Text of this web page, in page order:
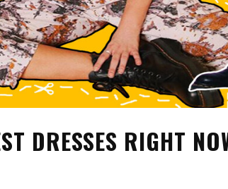
DRESSES RIGHT